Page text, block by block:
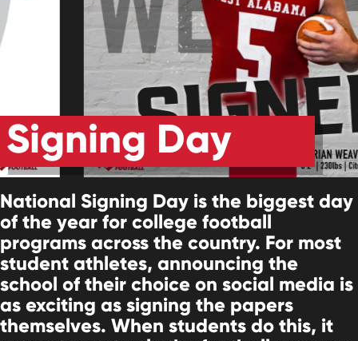
Signing Day
National Signing Day is the biggest day
of the year for college football
programs across the country. For most
student athletes, announcing the
school of their choice on social media is
as exciting as signing the papers
themselves. When students do this, it